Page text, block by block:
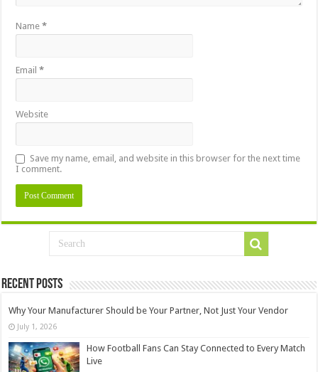
Name*
Email*
Website
Save my name, email, and website in this browser for the next time
I comment.
Recent Posts
Why Your Manufacturer Should be Your Partner, Not Just Your Vendor
July 1, 2026
How Football Fans Can Stay Connected to Every Match
Live